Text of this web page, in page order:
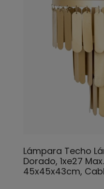
Lámpara Techo
Dorado, 1xe27
45x45x43cm,